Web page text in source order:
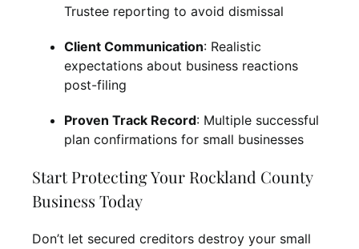
Trustee reporting to avoid dismissal
Client Communication: Realistic
expectations about business reactions
post-filing
Proven Track Record: Multiple successful
plan confirmations for small businesses
Start Protecting Your Rockland County
Business Today
Don’t let secured creditors destroy your small